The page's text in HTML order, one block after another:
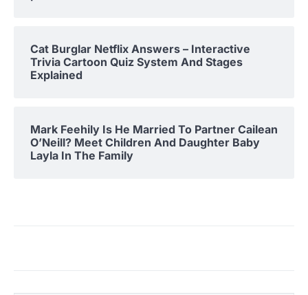
Cat Burglar Netflix Answers – Interactive
Trivia Cartoon Quiz System And Stages
Explained
Mark Feehily Is He Married To Partner Cailean
O’Neill? Meet Children And Daughter Baby
Layla In The Family